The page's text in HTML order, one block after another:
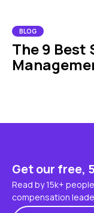
BLOG
The 9 Best
Get our free,
Read by 15k+
compensation